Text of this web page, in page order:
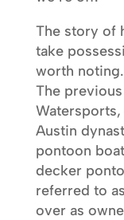
The story of
take
worth noting.
The
Watersports,
Austin
pontoon
decker
referred to
over as